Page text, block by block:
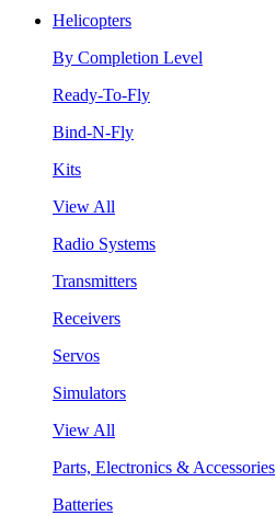
Helicopters
By Completion Level
Ready-To-Fly
Bind-N-Fly
Kits
View All
Radio Systems
Transmitters
Receivers
Servos
Simulators
View All
Parts, Electronics & Accessories
Batteries